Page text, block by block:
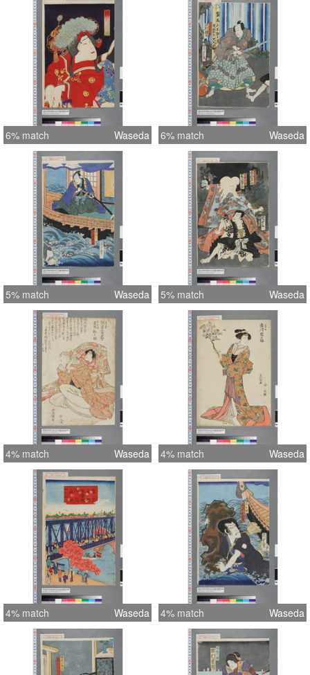
6% match Waseda 6% match Waseda
5% match Waseda 5% match Waseda
4% match Waseda 4% match Waseda
4% match Waseda 4% match Waseda